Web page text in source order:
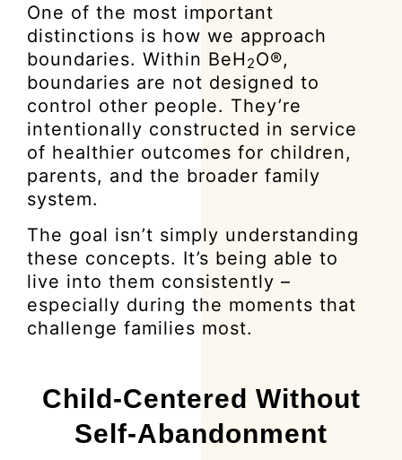
One of the most important
distinctions is how we approach
boundaries. Within BeH 2O®,
boundaries are not designed to
control other people. They’re
intentionally constructed in service
of healthier outcomes for children,
parents, and the broader family
system.
The goal isn’t simply understanding
these concepts. It’s being able to
live into them consistently –
especially during the moments that
challenge families most.
Child-Centered Without
Self-Abandonment